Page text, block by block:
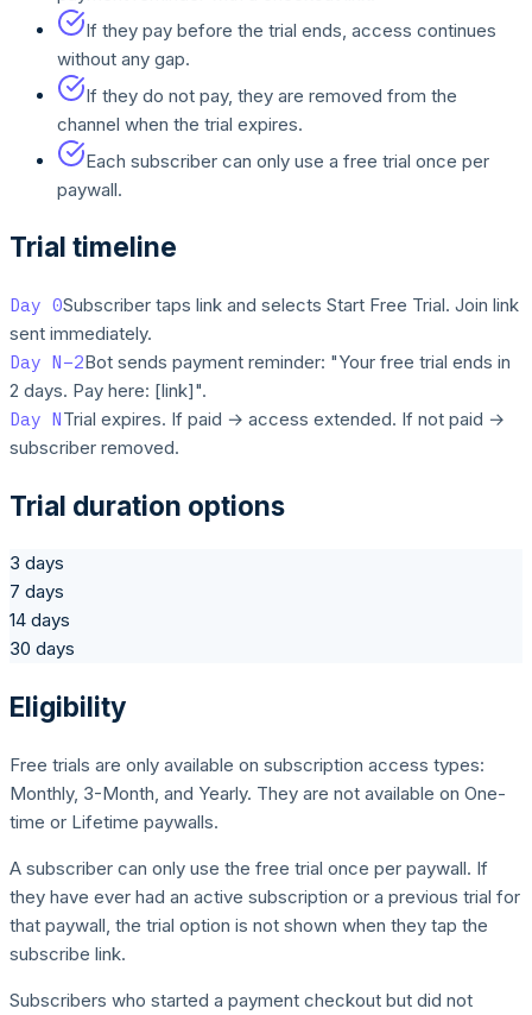
If they pay before the trial ends, access continues
without any gap.
If they do not pay, they are removed from the
channel when the trial expires.
Each subscriber can only use a free trial once per
paywall.
Trial timeline
Day 0Subscriber taps link and selects Start Free Trial. Join link
sent immediately.
Day N−2Bot sends payment reminder: "Your free trial ends in
2 days. Pay here: [link]".
Day NTrial expires. If paid → access extended. If not paid →
subscriber removed.
Trial duration options
3 days
7 days
14 days
30 days
Eligibility
Free trials are only available on subscription access types:
Monthly, 3-Month, and Yearly. They are not available on One-
time or Lifetime paywalls.
A subscriber can only use the free trial once per paywall. If
they have ever had an active subscription or a previous trial for
that paywall, the trial option is not shown when they tap the
subscribe link.
Subscribers who started a payment checkout but did not